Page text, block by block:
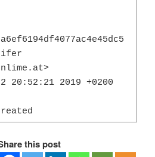
20:52:21 2019 +0200
this post